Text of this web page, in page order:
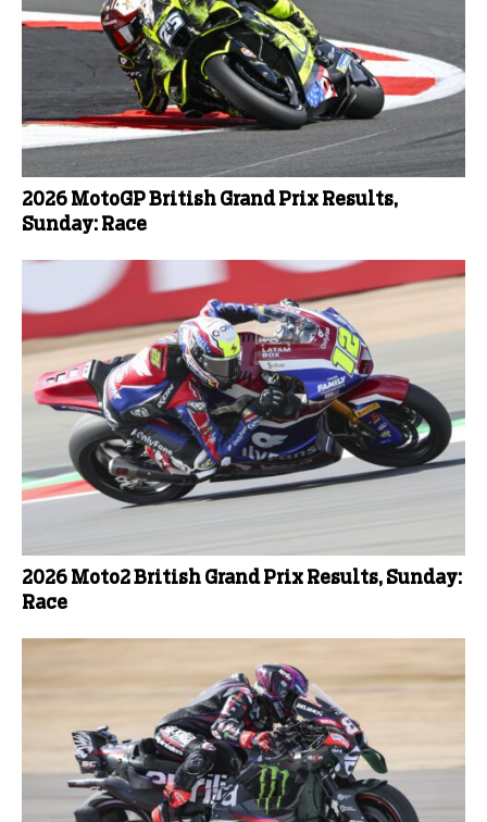
2026 MotoGP British Grand Prix Results,
Sunday: Race
2026 Moto2 British Grand Prix Results, Sunday:
Race